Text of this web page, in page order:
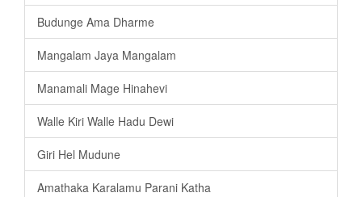
Budunge Ama Dharme
Mangalam Jaya Mangalam
Manamali Mage Hinahevi
Walle Kiri Walle Hadu Dewi
Giri Hel Mudune
Amathaka Karalamu Parani Katha